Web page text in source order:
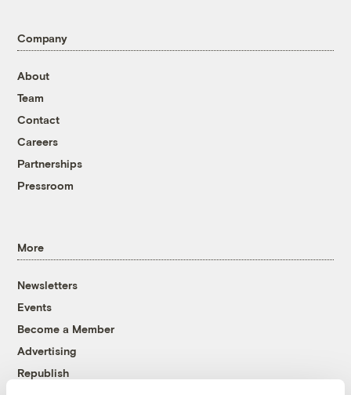
Company
About
Team
Contact
Careers
Partnerships
Pressroom
More
Newsletters
Events
Become a Member
Advertising
Republish